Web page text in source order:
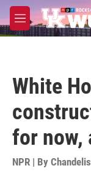
Skip to main
M
e
White
for now,
NPR | By